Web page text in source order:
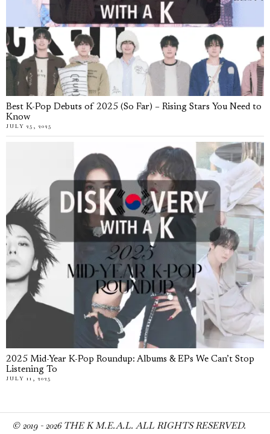
Best K-Pop Debuts of 2025 (So Far) – Rising Stars You Need to
Know
JULY 25, 2025
2025 Mid-Year K-Pop Roundup: Albums & EPs We Can’t Stop
Listening To
JULY 11, 2025
© 2019 - 2026THE K M.E.A.L. ALL RIGHTS RESERVED.